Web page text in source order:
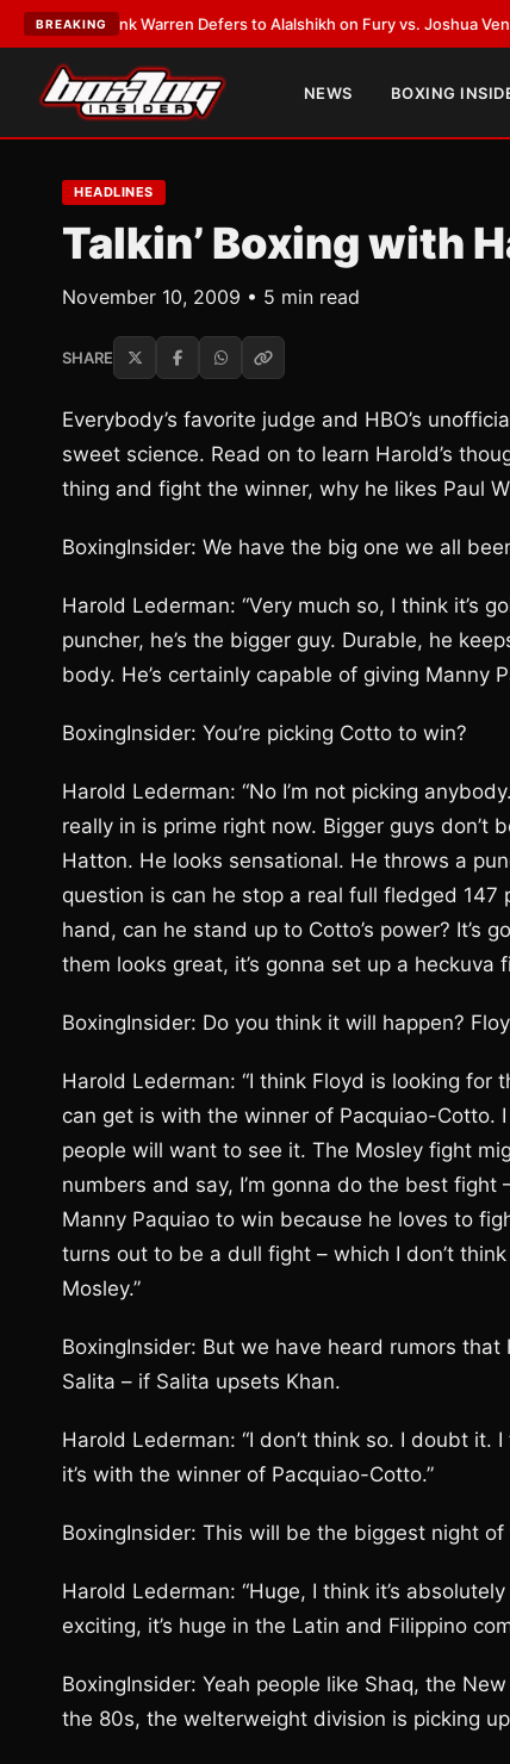
BREAKING
Frank Warren Defers to Alalshikh on Fury vs. Joshua Venue and
NEWS BOXING
HEADLINES
Talkin’ Boxing with
November 10, 2009 • 5 min read
SHARE
Everybody’s favorite judge and HBO’s
sweet science. Read on to learn Harold’s
thing and fight the winner, why he likes Paul
BoxingInsider: We have the big one we all
Harold Lederman: “Very much so, I think it’s
puncher, he’s the bigger guy. Durable, he
body. He’s certainly capable of giving Manny
BoxingInsider: You’re picking Cotto to win?
Harold Lederman: “No I’m not picking
really in is prime right now. Bigger guys don’t
Hatton. He looks sensational. He throws a
question is can he stop a real full fledged 147
hand, can he stand up to Cotto’s power?
them looks great, it’s gonna set up a heckuva
BoxingInsider: Do you think it will happen?
Harold Lederman: “I think Floyd is looking
can get is with the winner of Pacquiao-Cotto.
people will want to see it. The Mosley fight
numbers and say, I’m gonna do the best
Manny Paquiao to win because he loves to
turns out to be a dull fight – which I don’t
Mosley.”
BoxingInsider: But we have heard rumors
Salita – if Salita upsets Khan.
Harold Lederman: “I don’t think so. I doubt it.
it’s with the winner of Pacquiao-Cotto.”
BoxingInsider: This will be the biggest night
Harold Lederman: “Huge, I think it’s
exciting, it’s huge in the Latin and Filippino
BoxingInsider: Yeah people like Shaq, the
the 80s, the welterweight division is picking